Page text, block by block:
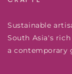
Sustainable
South Asia's
a contemporary